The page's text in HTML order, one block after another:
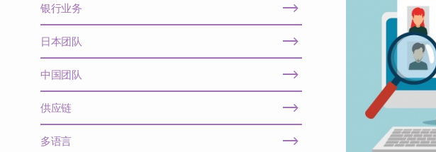
银行业务
日本团队
中国团队
供应链
多语言